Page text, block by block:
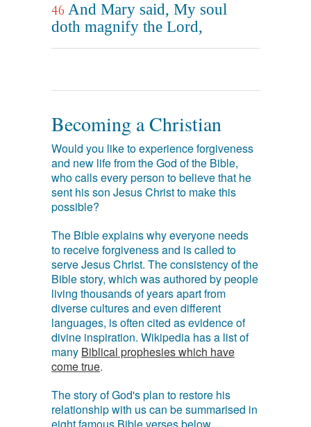
46 And Mary said, My soul
doth magnify the Lord,
Becoming a Christian
Would you like to experience forgiveness
and new life from the God of the Bible,
who calls every person to believe that he
sent his son Jesus Christ to make this
possible?
The Bible explains why everyone needs
to receive forgiveness and is called to
serve Jesus Christ. The consistency of the
Bible story, which was authored by people
living thousands of years apart from
diverse cultures and even different
languages, is often cited as evidence of
divine inspiration. Wikipedia has a list of
many Biblical prophesies which have
come true.
The story of God's plan to restore his
relationship with us can be summarised in